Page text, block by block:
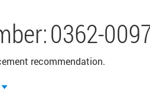
0362-
recommendation.